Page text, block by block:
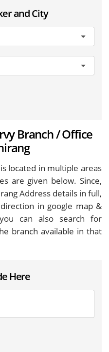
and City
Branch / Office
located in multiple areas
are given below. Since,
Address details in full,
in google map &
can also search for
branch available in that
Here